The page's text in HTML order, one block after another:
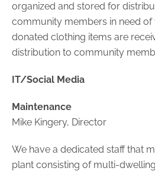
organized and stored for
community members in need of
donated clothing items are
distribution to community
IT/Social Media
Maintenance
Mike Kingery, Director
We have a dedicated staff that
plant consisting of multi-